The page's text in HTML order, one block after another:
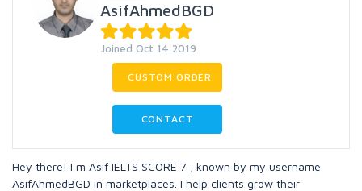
AsifAhmedBGD
Joined Oct 14 2019
CUSTOM ORDER
CONTACT
Hey there! I m Asif IELTS SCORE 7 , known by my username
AsifAhmedBGD in marketplaces. I help clients grow their